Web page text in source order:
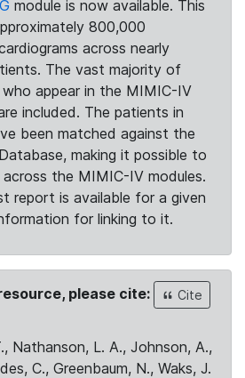
module is now available. This
800,000
across nearly
The vast majority of
appear in the MIMIC-IV
included. The patients in
been matched against the
making it possible to
the MIMIC-IV modules.
report is available for a given
for linking to it.
please cite:
Cite
Nathanson, L. A., Johnson, A.,
C., Greenbaum, N., Waks, J.